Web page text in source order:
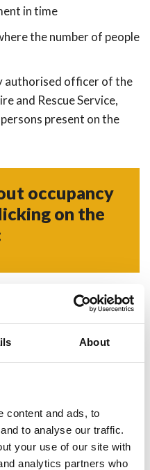
About
content and ads, to
to analyse our traffic.
your use of our site with
analytics partners who
in time
the number of people
authorised officer of the
and Rescue Service,
present on the
occupancy
on the